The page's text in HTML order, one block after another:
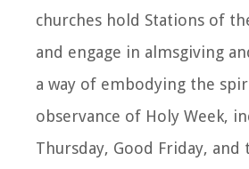
churches hold Stations of
and engage in almsgiving
a way of embodying the
observance of Holy Week,
Thursday, Good Friday, and